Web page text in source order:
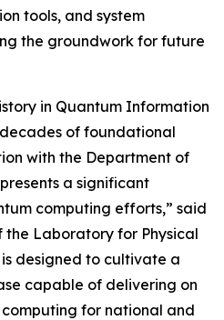
tools, and system
the groundwork for future
in Quantum Information
of foundational
with the Department of
a significant
computing efforts,” said
the Laboratory for Physical
is designed to cultivate a
capable of delivering on
for national and